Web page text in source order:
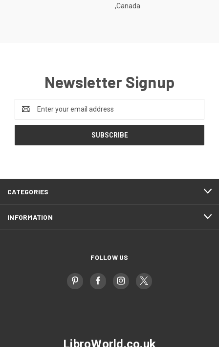
,Canada
Newsletter Signup
Address
CATEGORIES
INFORMATION
FOLLOW US
LibroWorld.co.uk